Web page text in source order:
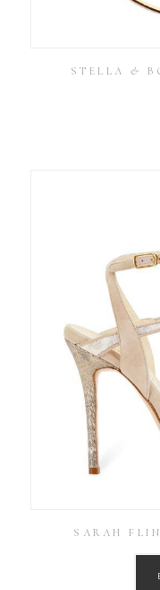
STELLA &
SARAH